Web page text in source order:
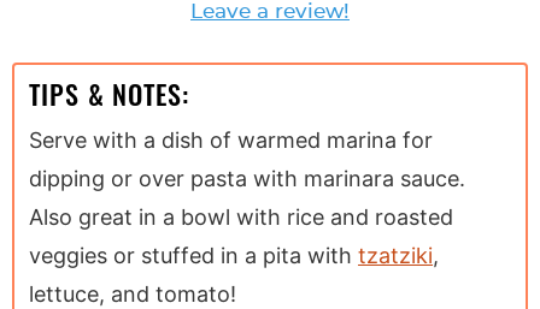
Leave a review!
TIPS & NOTES:
Serve with a dish of warmed marina for
dipping or over pasta with marinara sauce.
Also great in a bowl with rice and roasted
veggies or stuffed in a pita with tzatziki,
lettuce, and tomato!